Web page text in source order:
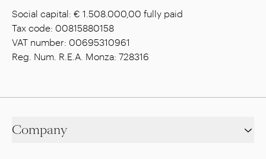
Social capital: € 1.508.000,00 fully paid
Tax code: 00815880158
VAT number: 00695310961
Reg. Num. R.E.A. Monza: 728316
Company